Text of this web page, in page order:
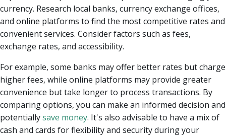
currency. Research local banks, currency exchange offices,
and online platforms to find the most competitive rates and
convenient services. Consider factors such as fees,
exchange rates, and accessibility.
For example, some banks may offer better rates but charge
higher fees, while online platforms may provide greater
convenience but take longer to process transactions. By
comparing options, you can make an informed decision and
potentiallysave money. It's also advisable to have a mix of
cash and cards for flexibility and security during your